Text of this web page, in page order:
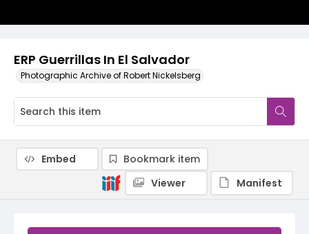
ERP Guerrillas In El Salvador
Photographic Archive of Robert Nickelsberg
Embed
Bookmark item
Viewer
Manifest